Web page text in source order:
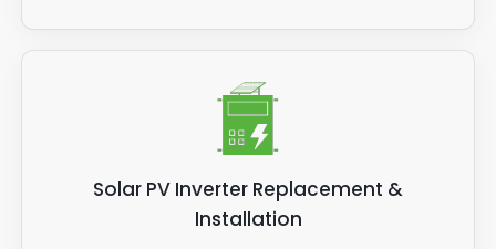
Solar PV Inverter Replacement &
Installation